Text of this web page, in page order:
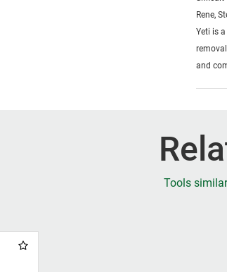
Rene,
Yeti is
and
Tools